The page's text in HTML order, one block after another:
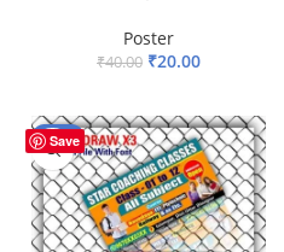
Poster
₹40.00 ₹20.00
Save
-29%